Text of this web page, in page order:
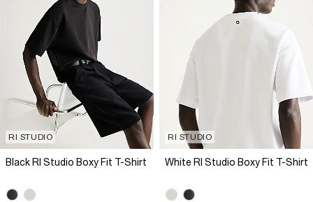
RI STUDIO
Black RI Studio Boxy Fit T-Shirt
RI STUDIO
White RI Studio Boxy Fit T-Shirt